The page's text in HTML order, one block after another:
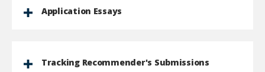
Application Essays
Tracking Recommender's Submissions